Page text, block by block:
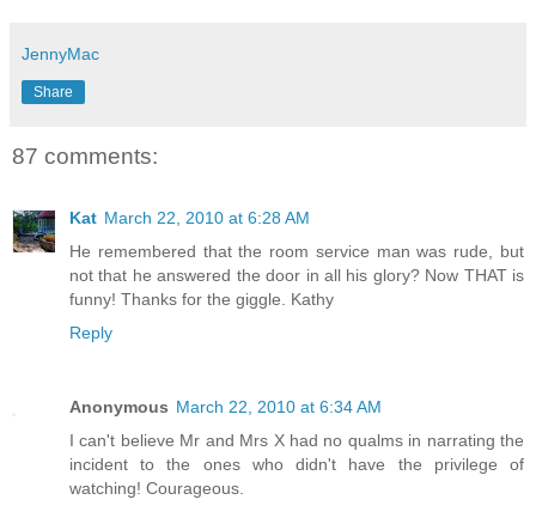
JennyMac
Share
87 comments:
Kat March 22, 2010 at 6:28 AM
He remembered that the room service man was rude, but
not that he answered the door in all his glory? Now THAT is
funny! Thanks for the giggle. Kathy
Reply
Anonymous March 22, 2010 at 6:34 AM
I can't believe Mr and Mrs X had no qualms in narrating the
incident to the ones who didn't have the privilege of
watching! Courageous.